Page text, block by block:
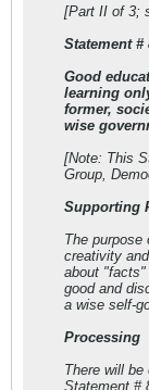
[Part II of 3;
Statement #
Good
learning
former,
wise
[Note: This
Group,
Supporting
The purpose
creativity
about "facts"
good and
a wise self-
Processing
There will be
Statement #